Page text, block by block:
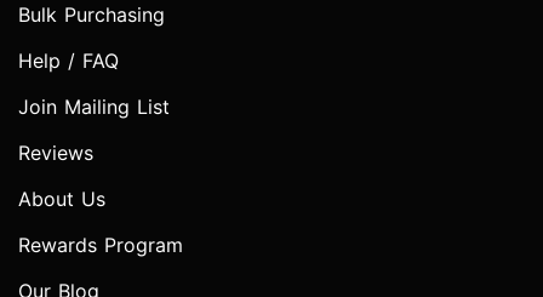
Bulk Purchasing
Help / FAQ
Join Mailing List
Reviews
About Us
Rewards Program
Our Blog